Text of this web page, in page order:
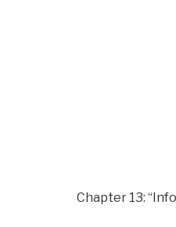
Chapter 13: